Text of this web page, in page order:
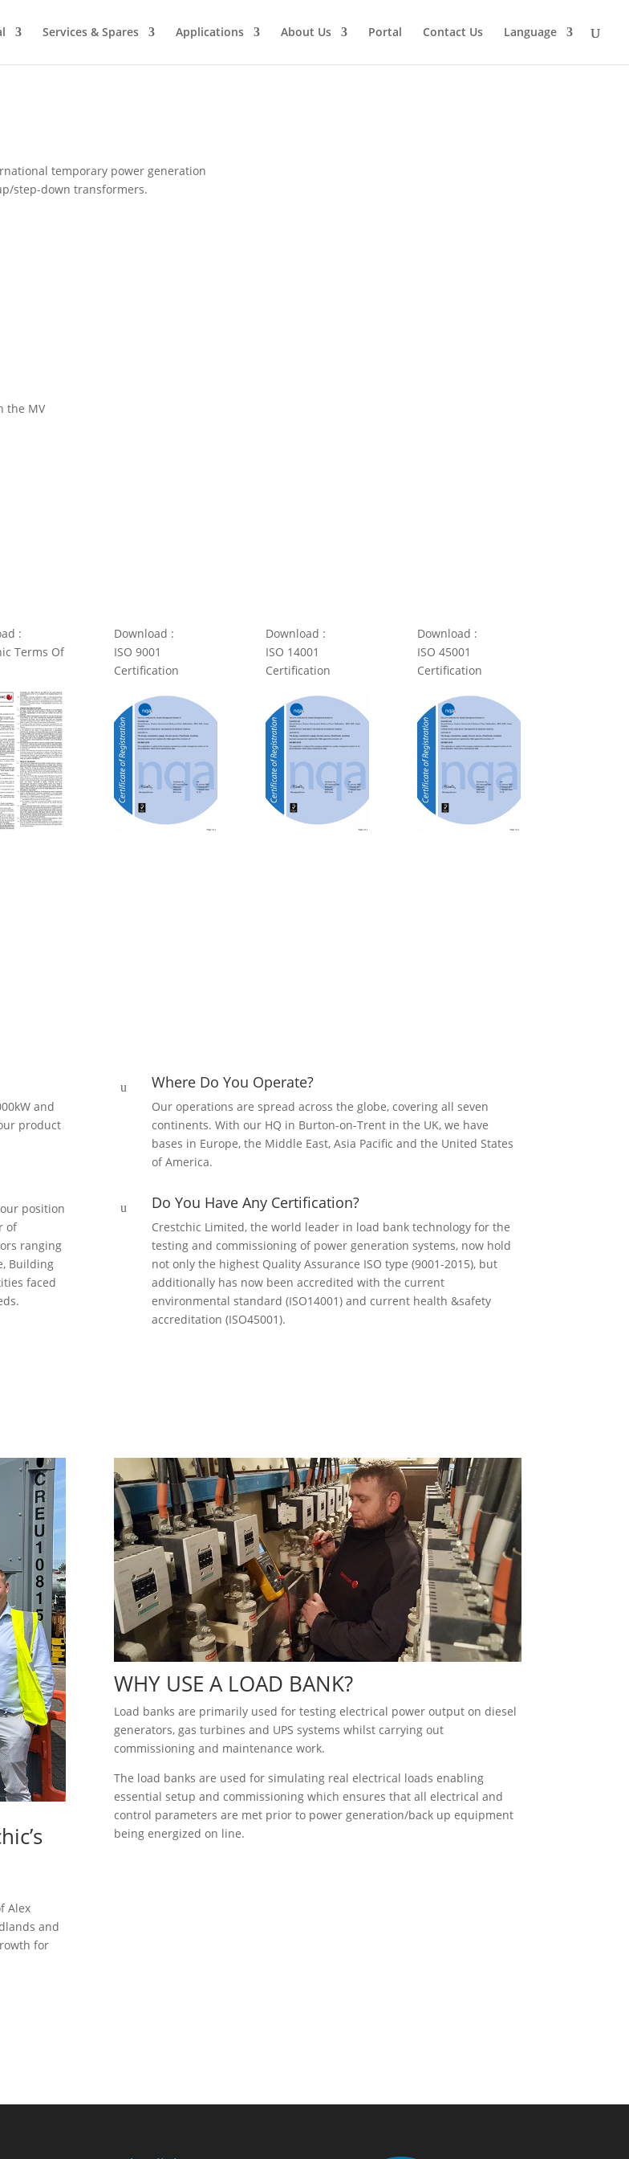
Services & Spares Applications About Us Portal Contact Us Language
temporary power generation
step-down transformers.
the MV
:
Terms Of
Download :
ISO 9001
Certification
Download :
ISO 14001
Certification
Download :
ISO 45001
Certification
and
product
position
of
ranging
Building
faced
u Where Do You Operate?
Our operations are spread across the globe, covering all seven
continents. With our HQ in Burton-on-Trent in the UK, we have
bases in Europe, the Middle East, Asia Pacific and the United States
of America.
u Do You Have Any Certification?
Crestchic Limited, the world leader in load bank technology for the
testing and commissioning of power generation systems, now hold
not only the highest Quality Assurance ISO type (9001-2015), but
additionally has now been accredited with the current
environmental standard (ISO14001) and current health &safety
accreditation (ISO45001).
Alex
and
for
WHY USE A LOAD BANK?
Load banks are primarily used for testing electrical power output on diesel
generators, gas turbines and UPS systems whilst carrying out
commissioning and maintenance work.
The load banks are used for simulating real electrical loads enabling
essential setup and commissioning which ensures that all electrical and
control parameters are met prior to power generation/back up equipment
being energized on line.